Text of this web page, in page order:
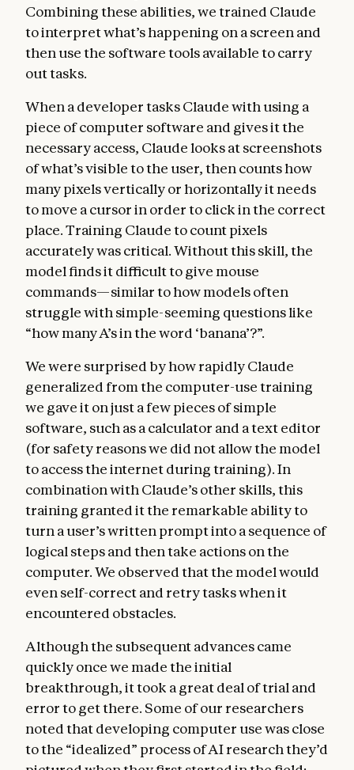
Combining these abilities, we trained Claude
to interpret what’s happening on a screen and
then use the software tools available to carry
out tasks.
When a developer tasks Claude with using a
piece of computer software and gives it the
necessary access, Claude looks at screenshots
of what’s visible to the user, then counts how
many pixels vertically or horizontally it needs
to move a cursor in order to click in the correct
place. Training Claude to count pixels
accurately was critical. Without this skill, the
model finds it difficult to give mouse
commands—similar to how models often
struggle with simple-seeming questions like
“how many A’s in the word ‘banana’?”.
We were surprised by how rapidly Claude
generalized from the computer-use training
we gave it on just a few pieces of simple
software, such as a calculator and a text editor
(for safety reasons we did not allow the model
to access the internet during training). In
combination with Claude’s other skills, this
training granted it the remarkable ability to
turn a user’s written prompt into a sequence of
logical steps and then take actions on the
computer. We observed that the model would
even self-correct and retry tasks when it
encountered obstacles.
Although the subsequent advances came
quickly once we made the initial
breakthrough, it took a great deal of trial and
error to get there. Some of our researchers
noted that developing computer use was close
to the “idealized” process of AI research they’d